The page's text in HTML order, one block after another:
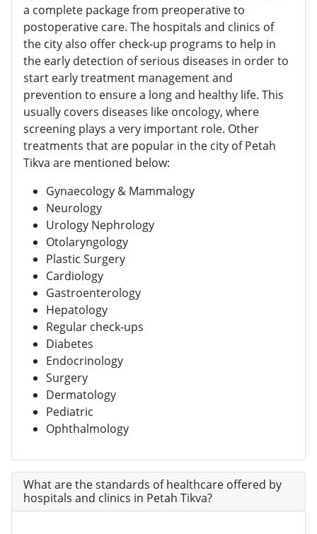
a complete package from preoperative to
postoperative care. The hospitals and clinics of
the city also offer check-up programs to help in
the early detection of serious diseases in order to
start early treatment management and
prevention to ensure a long and healthy life. This
usually covers diseases like oncology, where
screening plays a very important role. Other
treatments that are popular in the city of Petah
Tikva are mentioned below:
Gynaecology & Mammalogy
Neurology
Urology Nephrology
Otolaryngology
Plastic Surgery
Cardiology
Gastroenterology
Hepatology
Regular check-ups
Diabetes
Endocrinology
Surgery
Dermatology
Pediatric
Ophthalmology
What are the standards of healthcare offered by
hospitals and clinics in Petah Tikva?